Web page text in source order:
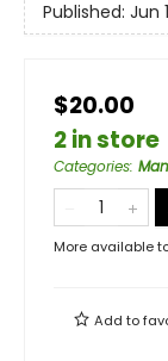
Published: Jun
$20.00
2 in store
Categories:
More available
Add to